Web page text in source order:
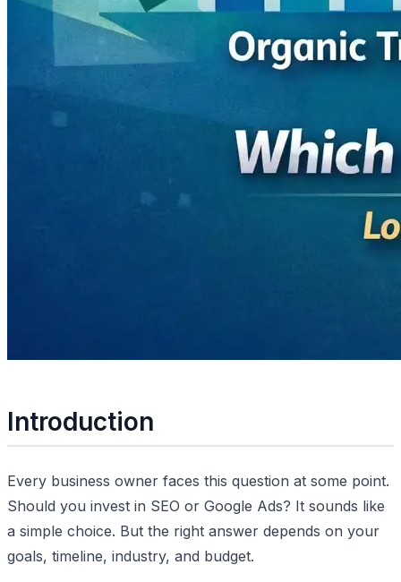
Introduction
Every business owner faces this question at some point.
Should you invest in SEO or Google Ads? It sounds like
a simple choice. But the right answer depends on your
goals, timeline, industry, and budget.